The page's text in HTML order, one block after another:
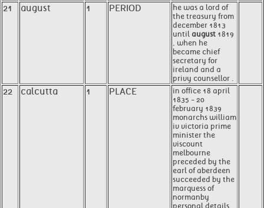
21 august 1 PERIOD
he was a lord of
the treasury from
december 1813
until august 1819
, when he
became chief
secretary for
ireland and a
privy counsellor .
22 calcutta 1 PLACE
in office 18 april
1835 - 20
february 1839
monarchs william
iv victoria prime
minister the
viscount
melbourne
preceded by the
earl of aberdeen
succeeded by the
marquess of
normanby
personal details